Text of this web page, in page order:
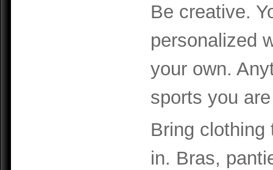
Be creative.
personalized
your own.
sports you
Bring clothing
in. Bras,